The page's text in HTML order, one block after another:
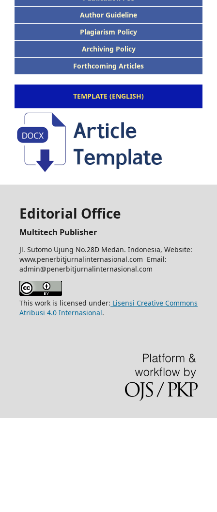
Author Guideline
Plagiarism Policy
Archiving Policy
Forthcoming Articles
TEMPLATE (ENGLISH)
Editorial Office
Multitech Publisher
Jl. Sutomo Ujung No.28D Medan. Indonesia, Website:
www.penerbitjurnalinternasional.com Email:
admin@penerbitjurnalinternasional.com
This work is licensed under: Lisensi Creative Commons
Atribusi 4.0 Internasional.